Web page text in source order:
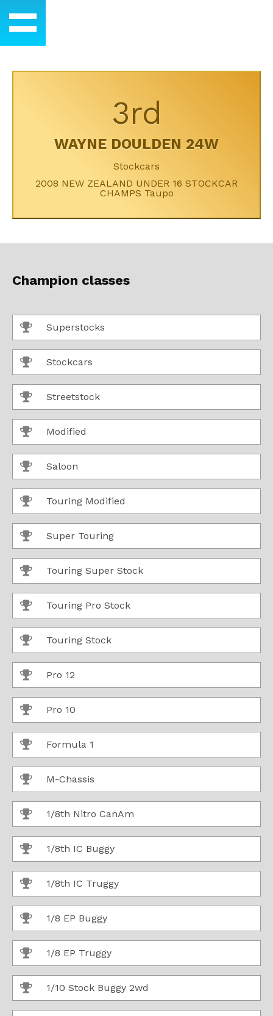
3rd
WAYNE DOULDEN 24W
Stockcars
2008 NEW ZEALAND UNDER 16 STOCKCAR
CHAMPS Taupo
Champion classes
Superstocks
Stockcars
Streetstock
Modified
Saloon
Touring Modified
Super Touring
Touring Super Stock
Touring Pro Stock
Touring Stock
Pro 12
Pro 10
Formula 1
M-Chassis
1/8th Nitro CanAm
1/8th IC Buggy
1/8th IC Truggy
1/8 EP Buggy
1/8 EP Truggy
1/10 Stock Buggy 2wd